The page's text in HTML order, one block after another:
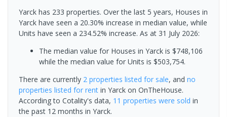
Yarck has 233 properties. Over the last 5 years, Houses in
Yarck have seen a 20.30% increase in median value, while
Units have seen a 234.52% increase. As at 31 July 2026:
The median value for Houses in Yarck is $748,106
while the median value for Units is $503,754.
There are currently 2 properties listed for sale, and no
properties listed for rent in Yarck on OnTheHouse.
According to Cotality's data, 11 properties were sold in
the past 12 months in Yarck.